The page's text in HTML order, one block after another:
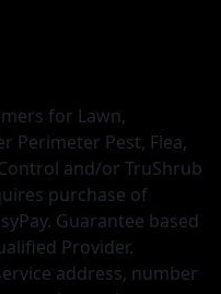
for Lawn,
Perimeter Pest, Flea,
and/or TruShrub
purchase of
Guarantee based
Provider.
address, number